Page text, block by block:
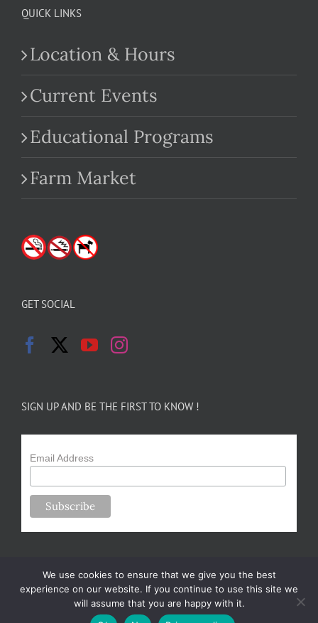
QUICK LINKS
Location & Hours
Current Events
Educational Programs
Farm Market
GET SOCIAL
SIGN UP AND BE THE FIRST TO KNOW !
Email Address
Copyright 2024-25 Forsythe Family Farms | All Rights Reserved |
We use cookies to ensure that we give you the best
experience on our website. If you continue to use this site we
will assume that you are happy with it.